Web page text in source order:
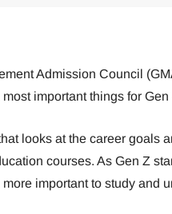
Admission Council
important things for
looks at the career goals
courses. As Gen Z
important to study and